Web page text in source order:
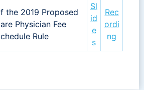
the 2019 Proposed
Physician Fee
Rule
Sl
id
e
s
Rec
ordi
ng